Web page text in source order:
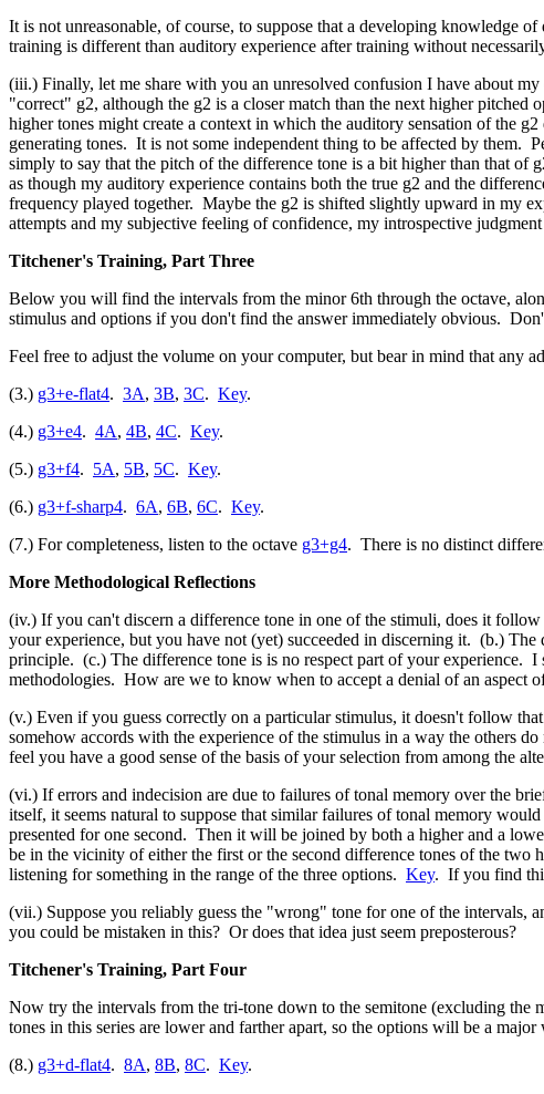
It is not unreasonable, of course, to suppose that a developing knowledge
training is different than auditory experience after training without
(iii.) Finally, let me share with you an unresolved confusion I have about
"correct" g2, although the g2 is a closer match than the next higher
higher tones might create a context in which the auditory sensation of the
generating tones. It is not some independent thing to be affected by them.
simply to say that the pitch of the difference tone is a bit higher than that of
as though my auditory experience contains both the true g2 and the
frequency played together. Maybe the g2 is shifted slightly upward in my
attempts and my subjective feeling of confidence, my introspective
Titchener's Training, Part Three
Below you will find the intervals from the minor 6th through the octave,
stimulus and options if you don't find the answer immediately obvious.
Feel free to adjust the volume on your computer, but bear in mind that any
(3.) g3+e-flat4. 3A, 3B, 3C. Key.
(4.) g3+e4. 4A, 4B, 4C. Key.
(5.) g3+f4. 5A, 5B, 5C. Key.
(6.) g3+f-sharp4. 6A, 6B, 6C. Key.
(7.) For completeness, listen to the octave g3+g4. There is no distinct
More Methodological Reflections
(iv.) If you can't discern a difference tone in one of the stimuli, does it
your experience, but you have not (yet) succeeded in discerning it. (b.)
principle. (c.) The difference tone is is no respect part of your experience.
methodologies. How are we to know when to accept a denial of an aspect
(v.) Even if you guess correctly on a particular stimulus, it doesn't follow
somehow accords with the experience of the stimulus in a way the others
feel you have a good sense of the basis of your selection from among the
(vi.) If errors and indecision are due to failures of tonal memory over the
itself, it seems natural to suppose that similar failures of tonal memory
presented for one second. Then it will be joined by both a higher and a
be in the vicinity of either the first or the second difference tones of the
listening for something in the range of the three options. Key. If you find
(vii.) Suppose you reliably guess the "wrong" tone for one of the intervals,
you could be mistaken in this? Or does that idea just seem preposterous?
Titchener's Training, Part Four
Now try the intervals from the tri-tone down to the semitone (excluding
tones in this series are lower and farther apart, so the options will be a
(8.) g3+d-flat4. 8A, 8B, 8C. Key.